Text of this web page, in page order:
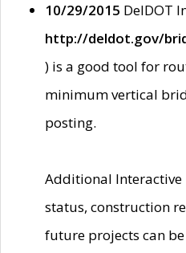
10/29/2015 DelDOT
http://deldot.gov/
) is a good tool for
minimum vertical
posting.
Additional
status, construction
future projects can